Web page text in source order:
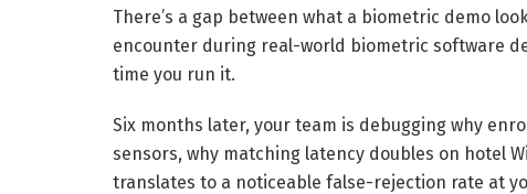
There’s a gap between what a biometric demo
encounter during real-world biometric software
time you run it.
Six months later, your team is debugging why
sensors, why matching latency doubles on hotel
translates to a noticeable false-rejection rate at